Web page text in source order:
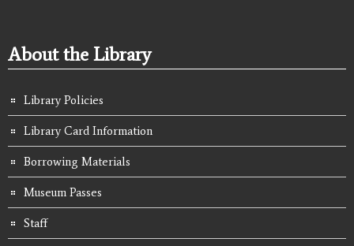
About the Library
Library Policies
Library Card Information
Borrowing Materials
Museum Passes
Staff